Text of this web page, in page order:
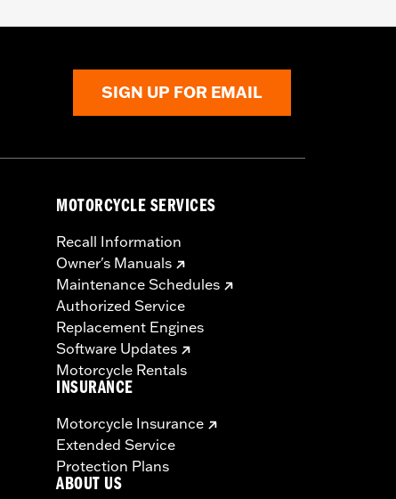
SIGN UP FOR EMAIL
MOTORCYCLE SERVICES
Recall Information
Owner's Manuals
Maintenance Schedules
Authorized Service
Replacement Engines
Software Updates
Motorcycle Rentals
INSURANCE
Motorcycle Insurance
Extended Service
Protection Plans
ABOUT US